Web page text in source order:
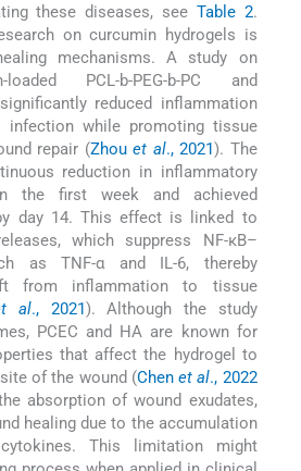
these diseases, see Table 2.
on curcumin hydrogels is
mechanisms. A study on
PCL-b-PEG-b-PC and
reduced inflammation
infection while promoting tissue
repair (Zhouet al., 2021). The
reduction in inflammatory
the first week and achieved
day 14. This effect is linked to
which suppress NF-κB–
as TNF-α and IL-6, thereby
from inflammation to tissue
al., 2021). Although the study
PCEC and HA are known for
that affect the hydrogel to
of the wound (Chenet al., 2022
absorption of wound exudates,
healing due to the accumulation
This limitation might